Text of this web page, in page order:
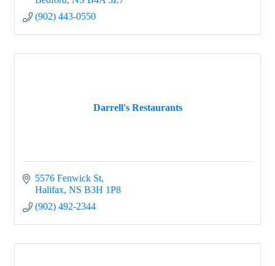
(902) 443-0550
Darrell's Restaurants
5576 Fenwick St
Halifax NS B3H 1P8
(902) 492-2344